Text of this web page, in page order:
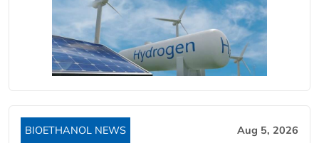
BIOETHANOL NEWS Aug 5, 2026